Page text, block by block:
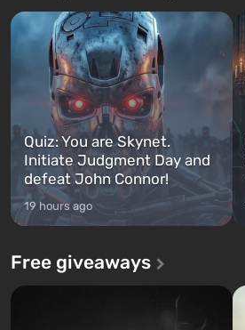
Quiz: You are Skynet.
Initiate Judgment Day and
defeat John Connor!
19 hours ago
Free giveaways